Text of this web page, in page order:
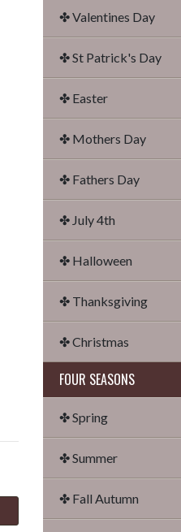
✤ Valentines Day
✤ St Patrick's Day
✤ Easter
✤ Mothers Day
✤ Fathers Day
✤ July 4th
✤ Halloween
✤ Thanksgiving
✤ Christmas
FOUR SEASONS
✤ Spring
✤ Summer
✤ Fall Autumn